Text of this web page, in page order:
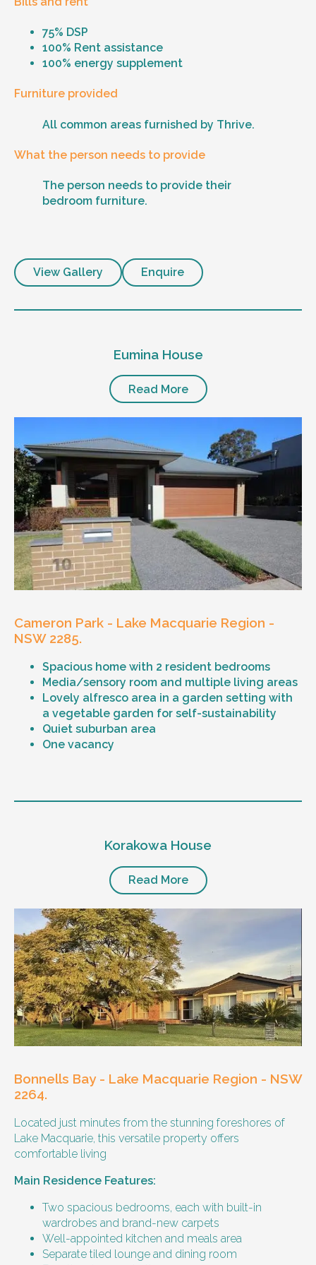
75% DSP
100% Rent assistance
100% energy supplement
Furniture provided
All common areas furnished by Thrive.
What the person needs to provide
The person needs to provide their
bedroom furniture.
View Gallery Enquire
Eumina House
Read More
Cameron Park - Lake Macquarie Region -
NSW 2285.
Spacious home with 2 resident bedrooms
Media/sensory room and multiple living areas
Lovely alfresco area in a garden setting with
a vegetable garden for self-sustainability
Quiet suburban area
One vacancy
Level of support
24/7 support
Positive behaviour support, including
restricted practice implementation
Currently inactive sleepover support during
the night time hours
Designated house vehicle
Other resident
Our male client enjoys their own space
and time, however wishes for a
housemate to share meals and activities
with them occasionally. Enjoys music and
Age and gender suitability
25-40 year old person.
Types of support provided
Medication management
Assistance with daily living skills
Budgeting
Meal Preparation and Grocery Shopping
support
Support with Household Tasks
Korakowa House
Read More
Bonnells Bay - Lake Macquarie Region - NSW
2264.
Located just minutes from the stunning foreshores of
Lake Macquarie, this versatile property offers
comfortable living
Main Residence Features:
Two spacious bedrooms, each with built-in
wardrobes and brand-new carpets
Well-appointed kitchen and meals area
Separate tiled lounge and dining room